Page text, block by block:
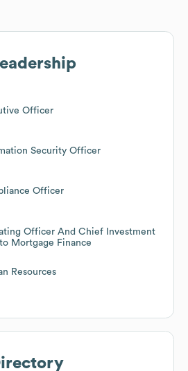
Officer
Security Officer
Officer
Officer And Chief Investment
Mortgage Finance
Resources